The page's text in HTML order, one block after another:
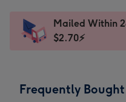
x
185
Dimensions:
205
Sent
instantly
Mailed Within
$2.70⚡
Frequently